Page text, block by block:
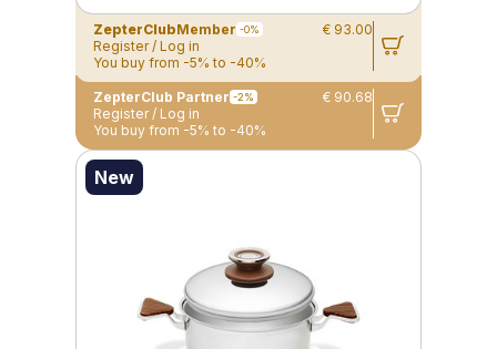
ZepterClubMember -0%
€ 93.00
Register / Log in
You buy from -5% to -40%
ZepterClub Partner -2%
€ 90.68
Register / Log in
You buy from -5% to -40%
New